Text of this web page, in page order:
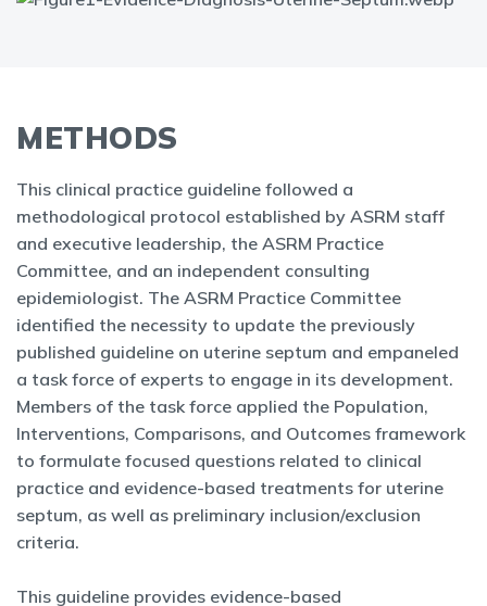
METHODS
This clinical practice guideline followed a
methodological protocol established by ASRM staff
and executive leadership, the ASRM Practice
Committee, and an independent consulting
epidemiologist. The ASRM Practice Committee
identified the necessity to update the previously
published guideline on uterine septum and empaneled
a task force of experts to engage in its development.
Members of the task force applied the Population,
Interventions, Comparisons, and Outcomes framework
to formulate focused questions related to clinical
practice and evidence-based treatments for uterine
septum, as well as preliminary inclusion/exclusion
criteria.
This guideline provides evidence-based